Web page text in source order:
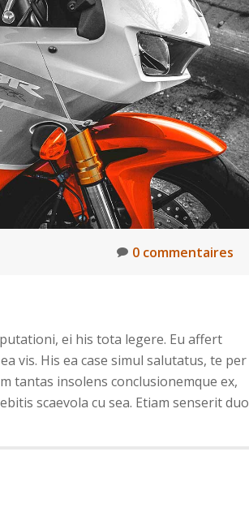
0 commentaires
ei his tota legere. Eu affert
vis. His ea case simul salutatus, te per
tantas insolens conclusionemque ex,
scaevola cu sea. Etiam senserit duo